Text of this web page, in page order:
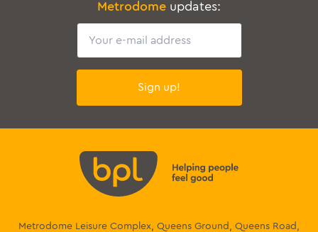
Metrodome updates:
Email
Sign up!
Metrodome Leisure Complex, Queens Ground, Queens Road,